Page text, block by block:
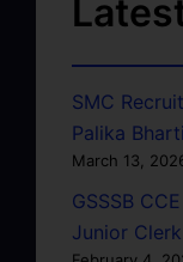
SMC
Palika
March 13,
GSSSB
Junior